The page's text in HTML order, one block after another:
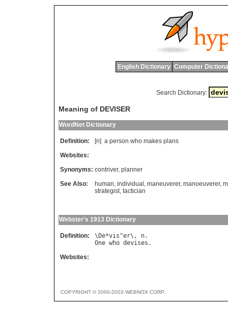
English Dictionary Computer
Search Dictionary:
Meaning of DEVISER
WordNet Dictionary
Definition: [n] a person who makes plans
Websites:
Synonyms: contriver, planner
See Also:
human, individual , maneuverer, manoeuverer,
strategist, tactician
Webster's 1913 Dictionary
Definition: \ De*vis "er\, n
One who devises
Websites:
COPYRIGHT © 2000-2003 WEBNOX CORP.